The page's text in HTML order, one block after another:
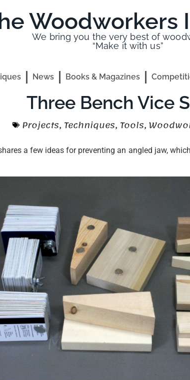
Woodworkers
We bring you the very best of
“Make it with us”
News Books & Magazines
Three Bench Vice
Projects, Techniques, Tools,
a few ideas for preventing an angled jaw,